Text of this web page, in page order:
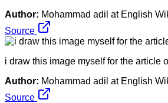
Author: Mohammad adil at English
Source
i draw this image myself for the article
Author: Mohammad adil at English
Source